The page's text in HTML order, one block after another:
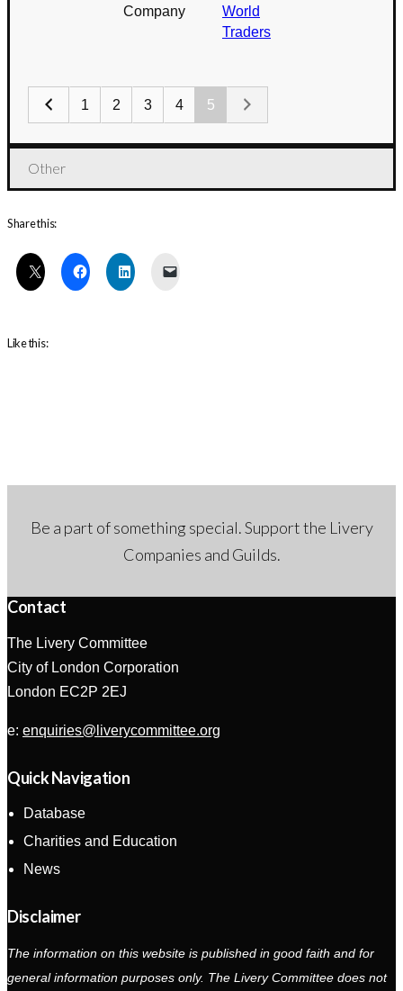
Company
World
Traders
1 2 3 4 5
Other
Share this:
Like this:
Be a part of something special. Support the Livery
Companies and Guilds.
Contact
The Livery Committee
City of London Corporation
London EC2P 2EJ
e: enquiries@liverycommittee.org
Quick Navigation
Database
Charities and Education
News
Disclaimer
The information on this website is published in good faith and for
general information purposes only. The Livery Committee does not